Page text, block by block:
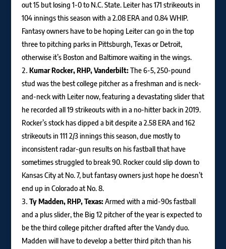
out 15 but losing 1-0 to N.C. State. Leiter has 171 strikeouts in
104 innings this season with a 2.08 ERA and 0.84 WHIP.
Fantasy owners have to be hoping Leiter can go in the top
three to pitching parks in Pittsburgh, Texas or Detroit,
otherwise it’s Boston and Baltimore waiting in the wings.
Kumar Rocker, RHP, Vanderbilt:The 6-5, 250-pound
stud was the best college pitcher as a freshman and is neck-
and-neck with Leiter now, featuring a devastating slider that
he recorded all 19 strikeouts with in a no-hitter back in 2019.
Rocker’s stock has dipped a bit despite a 2.58 ERA and 162
strikeouts in 111 2/3 innings this season, due mostly to
inconsistent radar-gun results on his fastball that have
sometimes struggled to break 90. Rocker could slip down to
Kansas City at No. 7, but fantasy owners just hope he doesn’t
end up in Colorado at No. 8.
Ty Madden, RHP, Texas:Armed with a mid-90s fastball
and a plus slider, the Big 12 pitcher of the year is expected to
be the third college pitcher drafted after the Vandy duo.
Madden will have to develop a better third pitch than his